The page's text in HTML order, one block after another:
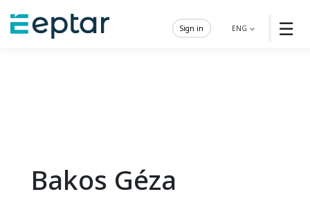
☰
ENG
Sign in
Bakos Géza